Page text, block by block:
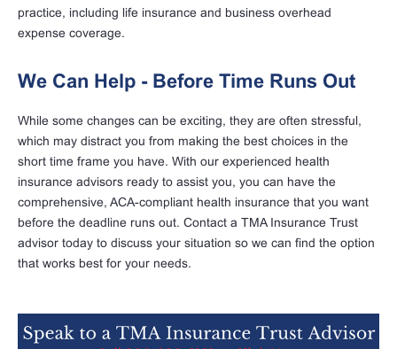
practice, including life insurance and business overhead
expense coverage.
We Can Help - Before Time Runs Out
While some changes can be exciting, they are often stressful,
which may distract you from making the best choices in the
short time frame you have. With our experienced health
insurance advisors ready to assist you, you can have the
comprehensive, ACA-compliant health insurance that you want
before the deadline runs out. Contact a TMA Insurance Trust
advisor today to discuss your situation so we can find the option
that works best for your needs.